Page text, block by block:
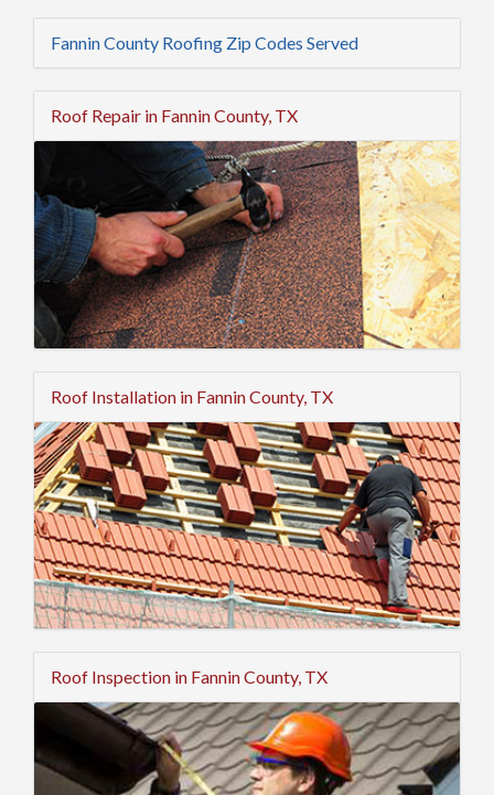
Fannin County Roofing Zip Codes Served
Roof Repair in Fannin County, TX
Roof Installation in Fannin County, TX
Roof Inspection in Fannin County, TX